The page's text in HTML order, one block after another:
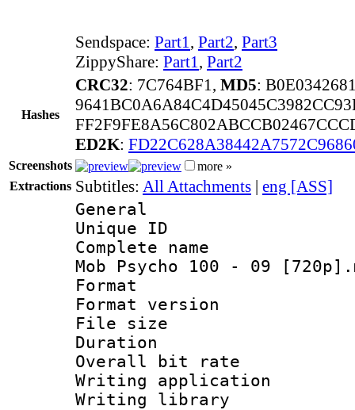
Sendspace: Part1, Part2, Part3
ZippyShare: Part1, Part2
Hashes
CRC32: 7C764BF1, MD5:
ED2K:
Screenshots
more »
Extractions Subtitles: All Attachments | eng [ASS]
General
Unique
Complete
Mob Psycho 100 - 09
Format :
Format
File size :
Duration :
Overall bit
Writing
Writing library